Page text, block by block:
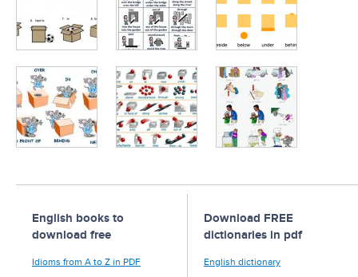
English books to
download free
Idioms from A to Z in PDF
Download FREE
dictionaries in pdf
English dictionary